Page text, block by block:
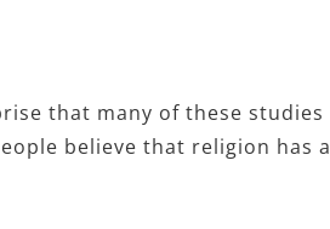
that many of these studies
believe that religion has a